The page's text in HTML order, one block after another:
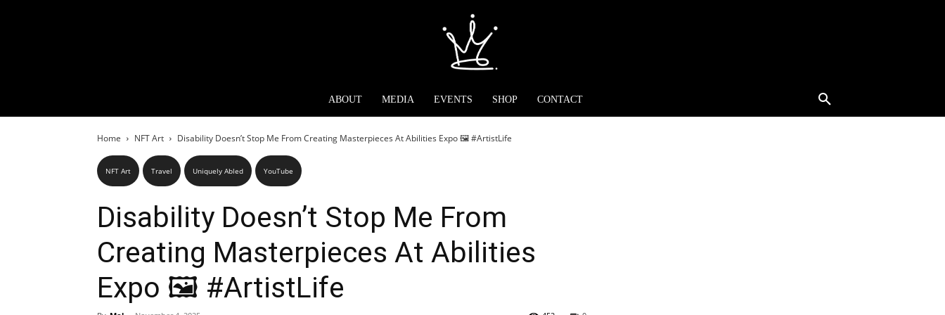
ABOUT MEDIA EVENTS SHOP CONTACT
Home NFT Art Disability Doesn’t Stop Me From Creating Masterpieces At Abilities Expo 🖼️ #ArtistLife
NFT Art Travel Uniquely Abled YouTube
Disability Doesn’t Stop Me From
Creating Masterpieces At Abilities
Expo 🖼️ #ArtistLife